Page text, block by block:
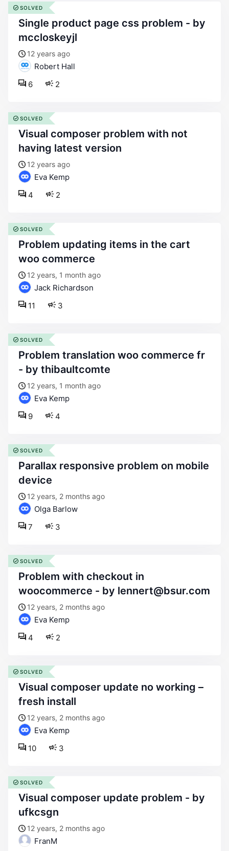
single product page css problem - by
mccloskeyjl
12 years ago
Robert Hall
2
6
SOLVED
visual composer problem with not
having latest version
12 years ago
Eva Kemp
2
4
SOLVED
problem updating items in the cart
woo commerce
12 years, 1 month ago
Jack Richardson
3
11
SOLVED
problem translation woo commerce fr
- by thibaultcomte
12 years, 1 month ago
Eva Kemp
4
9
SOLVED
parallax responsive problem on mobile
device
12 years, 2 months ago
Olga Barlow
3
7
SOLVED
problem with checkout in
woocommerce - by lennert@bsur.com
12 years, 2 months ago
Eva Kemp
2
4
SOLVED
visual composer update no working –
fresh install
12 years, 2 months ago
Eva Kemp
3
10
SOLVED
visual composer update problem - by
ufkcsgn
12 years, 2 months ago
FranM
SOLVED